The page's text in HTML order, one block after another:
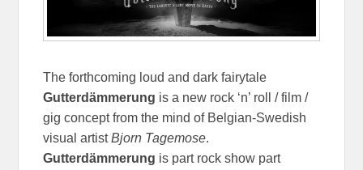
The forthcoming loud and dark fairytale
Gutterdämmerung is a new rock ‘n’ roll / film /
gig concept from the mind of Belgian-Swedish
visual artistBjorn Tagemose.
Gutterdämmerung is part rock show part